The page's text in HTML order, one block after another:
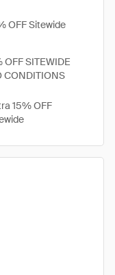
OFF Sitewide
OFF SITEWIDE
CONDITIONS
15% OFF